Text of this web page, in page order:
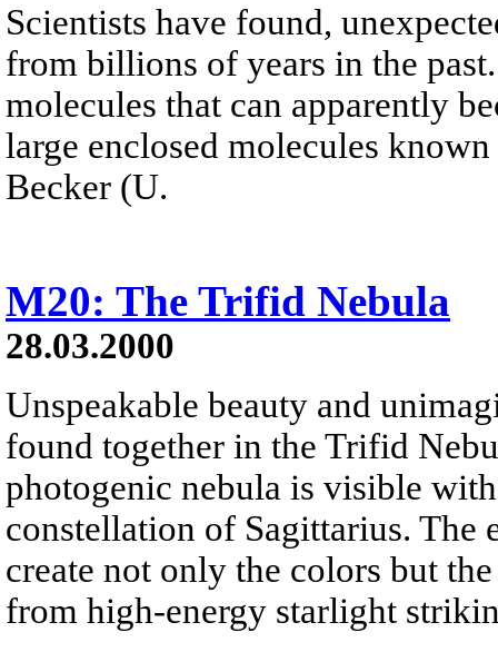
Scientists have found,
from billions of years in the
molecules that can apparently
large enclosed molecules
Becker (U.
M20: The Trifid Nebula
28.03.2000
Unspeakable beauty and
found together in the Trifid
photogenic nebula is visible
constellation of Sagittarius. The
create not only the colors but
from high-energy starlight